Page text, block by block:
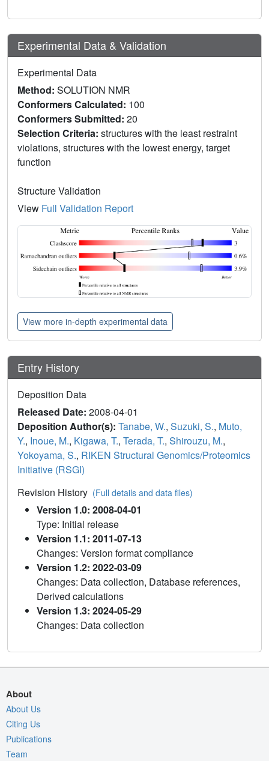
Experimental Data & Validation
Experimental Data
Method: SOLUTION NMR
Conformers Calculated: 100
Conformers Submitted: 20
Selection Criteria: structures with the least restraint
violations, structures with the lowest energy, target
function
Structure Validation
View Full Validation Report
View more in-depth experimental data
Entry History
Deposition Data
Released Date: 2008-04-01
Deposition Author(s): Tanabe, W., Suzuki, S., Muto,
Y., Inoue, M., Kigawa, T., Terada, T., Shirouzu, M.,
Yokoyama, S., RIKEN Structural Genomics/Proteomics
Initiative (RSGI)
Revision History (Full details and data files)
Version 1.0: 2008-04-01
Type: Initial release
Version 1.1: 2011-07-13
Changes: Version format compliance
Version 1.2: 2022-03-09
Changes: Data collection, Database references,
Derived calculations
Version 1.3: 2024-05-29
Changes: Data collection
About
About Us
Citing Us
Publications
Team